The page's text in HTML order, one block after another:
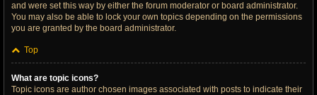
and were set this way by either the forum moderator or board administrator.
You may also be able to lock your own topics depending on the permissions
you are granted by the board administrator.
Top
What are topic icons?
Topic icons are author chosen images associated with posts to indicate their